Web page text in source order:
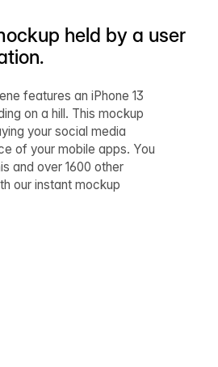
held by a user
features an iPhone 13
on a hill. This mockup
your social media
of your mobile apps. You
and over 1600 other
our instant mockup